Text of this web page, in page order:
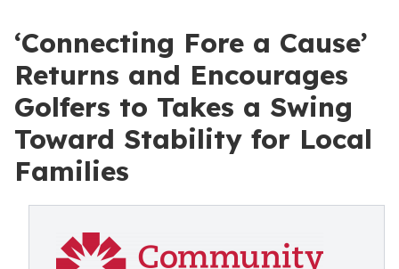
‘Connecting Fore a Cause’
Returns and Encourages
Golfers to Takes a Swing
Toward Stability for Local
Families